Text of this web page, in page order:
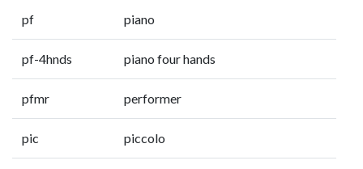
pf piano
pf-4hnds piano four hands
pfmr performer
pic piccolo